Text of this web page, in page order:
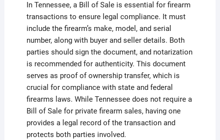
In Tennessee, a Bill of Sale is essential for firearm
transactions to ensure legal compliance. It must
include the firearm’s make, model, and serial
number, along with buyer and seller details. Both
parties should sign the document, and notarization
is recommended for authenticity. This document
serves as proof of ownership transfer, which is
crucial for compliance with state and federal
firearms laws. While Tennessee does not require a
Bill of Sale for private firearm sales, having one
provides a legal record of the transaction and
protects both parties involved.